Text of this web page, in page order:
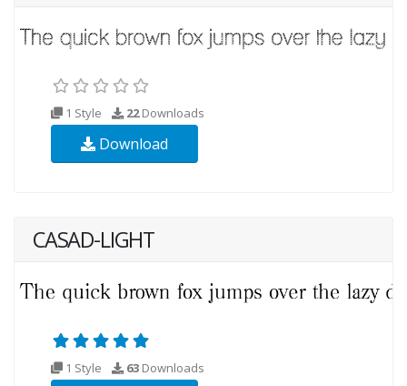
1 Style 22Downloads
Download
CASAD-LIGHT
1 Style 63 Downloads